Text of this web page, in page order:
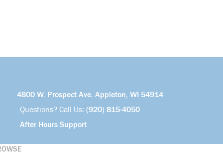
4800 W. Prospect Ave. Appleton, WI 54914
Questions? Call Us: (920) 815-4050
After Hours Support